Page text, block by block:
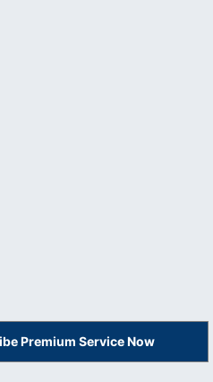
Premium Service Now